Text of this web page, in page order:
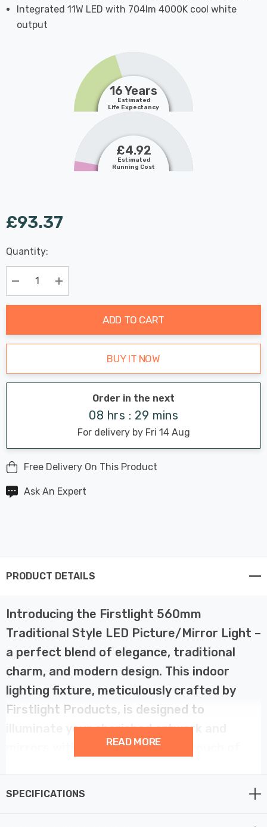
Integrated 11W LED with 704lm 4000K cool white
output
16 Years
Estimated
Life Expectancy
£4.92
Estimated
Running Cost
£93.37
Hurry
up!
Current
stock:
Last
Chance:
Only
Available
Quantity:
Decrease Quantity:Increase Quantity:
ADD TO CART
BUY IT NOW
Order in the next
08 hrs : 29 mins
For delivery by Fri 14 Aug
Free Delivery On This Product
Ask An Expert
PRODUCT DETAILS
Introducing the Firstlight 560mm
Traditional Style LED Picture/Mirror Light –
a perfect blend of elegance, traditional
charm, and modern design. This indoor
lighting fixture, meticulously crafted by
Firstlight Products, is designed to
illuminate your cherished artwork and
mirrors with grace, style, and a touch of
This traditional LED picture/mirror light offers a
READ MORE
SPECIFICATIONS